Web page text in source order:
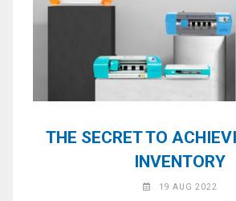
THE SECRET TO
INVENTORY
19 AUG 2022